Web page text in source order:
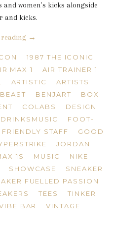
and women's kicks alongside
and kicks.
reading →
1987 THE ICONIC
MAX 1
AIR TRAINER 1
ARTISTIC
ARTISTS
BEAST BENJART
BOX
COLABS
DESIGN
DRINKSMUSIC
FOOT-
FRIENDLY STAFF
GOOD
JORDAN
1S MUSIC
NIKE
SHOWCASE
SNEAKER
FUELLED PASSION
TEES
TINKER
BAR VINTAGE